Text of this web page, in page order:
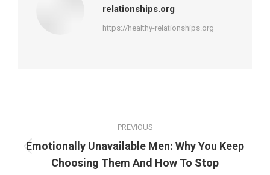
relationships.org
https://healthy-relationships.org
navigation
PREVIOUS
Previous
post:
Emotionally Unavailable Men: Why You Keep
Choosing Them And How To Stop